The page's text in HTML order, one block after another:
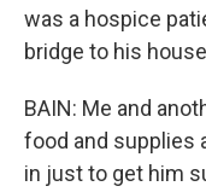
was a hospice
bridge to his
BAIN: Me and
food and supplies
in just to get him